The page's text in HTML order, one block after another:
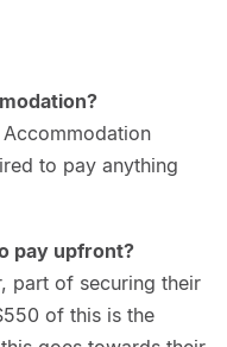
to pay anything
pay upfront?
part of securing their
of this is the